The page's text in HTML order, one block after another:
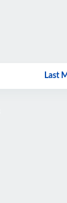
Last